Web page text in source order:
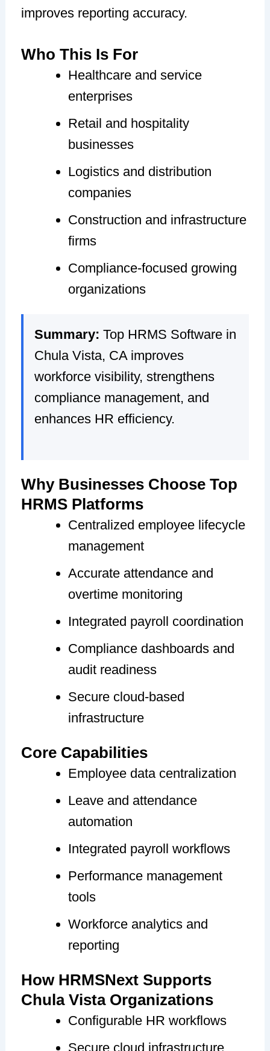
improves reporting accuracy.
Who This Is For
Healthcare and service
enterprises
Retail and hospitality
businesses
Logistics and distribution
companies
Construction and infrastructure
firms
Compliance-focused growing
organizations
Summary: Top HRMS Software in
Chula Vista, CA improves
workforce visibility, strengthens
compliance management, and
enhances HR efficiency.
Why Businesses Choose Top
HRMS Platforms
Centralized employee lifecycle
management
Accurate attendance and
overtime monitoring
Integrated payroll coordination
Compliance dashboards and
audit readiness
Secure cloud-based
infrastructure
Core Capabilities
Employee data centralization
Leave and attendance
automation
Integrated payroll workflows
Performance management
tools
Workforce analytics and
reporting
How HRMSNext Supports
Chula Vista Organizations
Configurable HR workflows
Secure cloud infrastructure